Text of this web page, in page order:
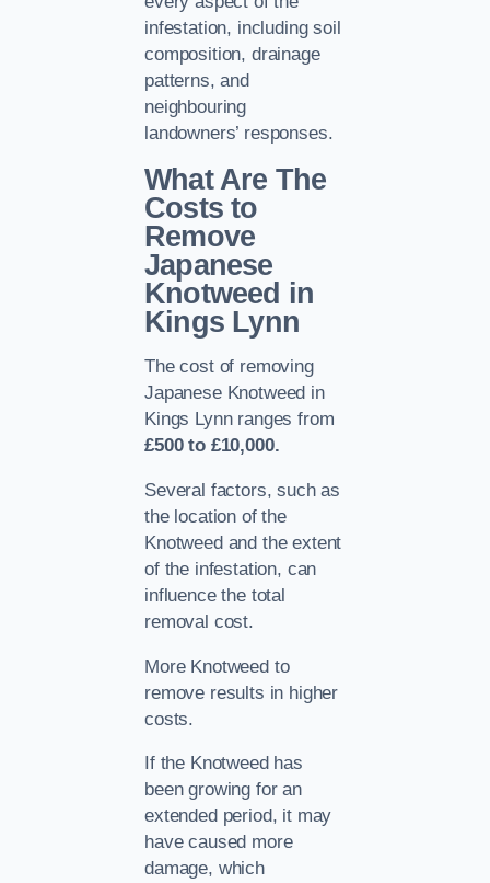
infestation, including soil
composition, drainage
patterns, and
neighbouring
landowners’ responses.
What Are The
Costs to
Remove
Japanese
Knotweed in
Kings Lynn
The cost of removing
Japanese Knotweed in
Kings Lynn ranges from
£500 to £10,000.
Several factors, such as
the location of the
Knotweed and the extent
of the infestation, can
influence the total
removal cost.
More Knotweed to
remove results in higher
costs.
If the Knotweed has
been growing for an
extended period, it may
have caused more
damage, which